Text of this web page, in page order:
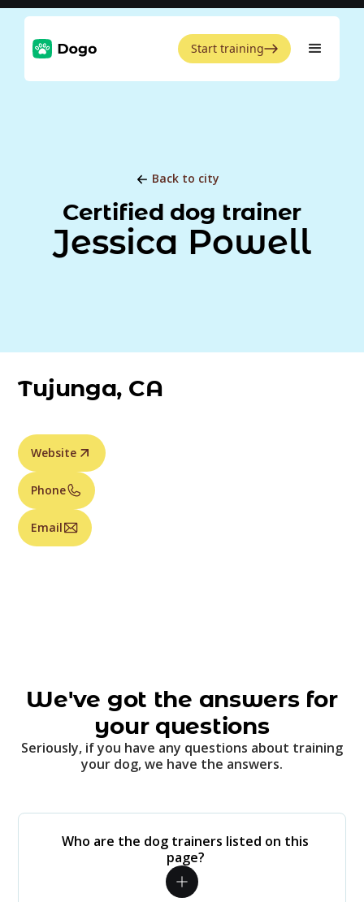
Start training
Back to city
Certified dog trainer
Jessica Powell
Tujunga, CA
Website
Phone
Email
We've got the answers for
your questions
Seriously, if you have any questions about training
your dog, we have the answers.
Who are the dog trainers listed on this
page?